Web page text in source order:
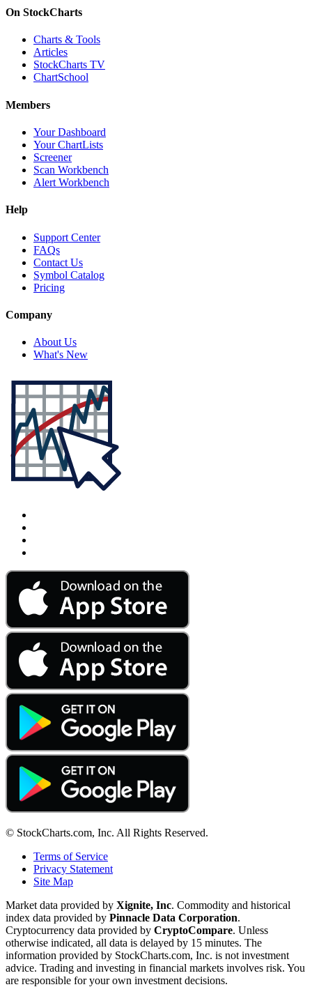
On StockCharts
Charts & Tools
Articles
StockCharts TV
ChartSchool
Members
Your Dashboard
Your ChartLists
Screener
Scan Workbench
Alert Workbench
Help
Support Center
FAQs
Contact Us
Symbol Catalog
Pricing
Company
About Us
What's New
© StockCharts.com, Inc. All Rights Reserved.
Terms of Service
Privacy Statement
Site Map
Market data provided by Xignite, Inc. Commodity and historical
index data provided by Pinnacle Data Corporation.
Cryptocurrency data provided by CryptoCompare. Unless
otherwise indicated, all data is delayed by 15 minutes. The
information provided by StockCharts.com, Inc. is not investment
advice. Trading and investing in financial markets involves risk. You
are responsible for your own investment decisions.